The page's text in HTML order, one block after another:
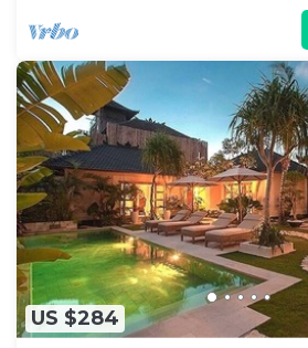
US $284